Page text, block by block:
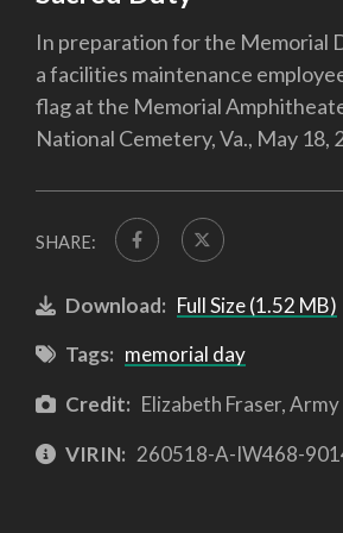
In preparation for the Memorial
a facilities maintenance
flag at the Memorial
National Cemetery, Va., May 18,
SHARE:
Download: Full Size (1.52 MB)
Tags: memorial day
Credit: Elizabeth Fraser, Army
VIRIN: 260518-A-IW468-